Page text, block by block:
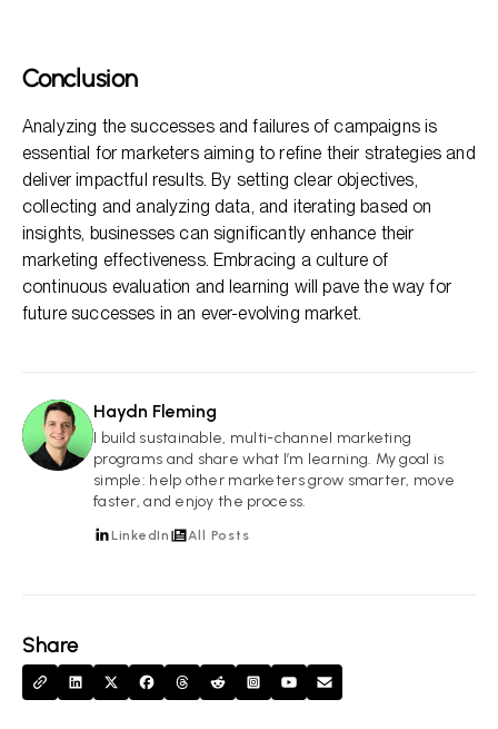
Share
Conclusion
Analyzing the successes and failures of campaigns is
essential for marketers aiming to refine their strategies and
deliver impactful results. By setting clear objectives,
collecting and analyzing data, and iterating based on
insights, businesses can significantly enhance their
marketing effectiveness. Embracing a culture of
continuous evaluation and learning will pave the way for
future successes in an ever-evolving market.
HF
Haydn Fleming
I build sustainable, multi-channel marketing
programs and share what I’m learning. My goal is
simple: help other marketers grow smarter, move
faster, and enjoy the process.
LinkedIn All Posts